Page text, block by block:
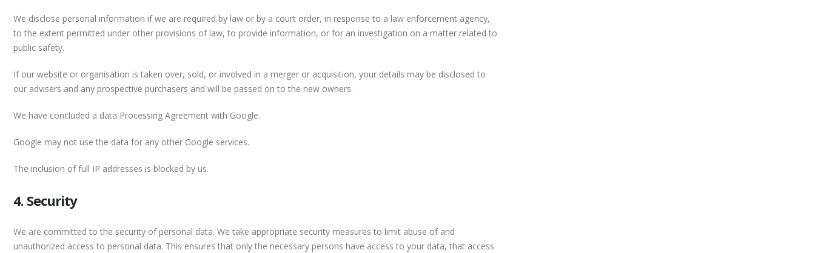
We disclose personal information if we are required by law or by a court order, in response to a law enforcement agency,
to the extent permitted under other provisions of law, to provide information, or for an investigation on a matter related to
public safety.
If our website or organisation is taken over, sold, or involved in a merger or acquisition, your details may be disclosed to
our advisers and any prospective purchasers and will be passed on to the new owners.
We have concluded a data Processing Agreement with Google.
Google may not use the data for any other Google services.
The inclusion of full IP addresses is blocked by us.
4. Security
We are committed to the security of personal data. We take appropriate security measures to limit abuse of and
unauthorized access to personal data. This ensures that only the necessary persons have access to your data, that access